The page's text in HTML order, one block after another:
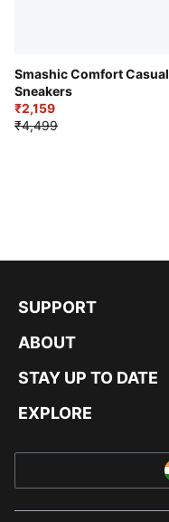
Smashic Comfort Casual
Sneakers
₹2,159
₹4,499
SUPPORT
ABOUT
STAY UP TO DATE
EXPLORE